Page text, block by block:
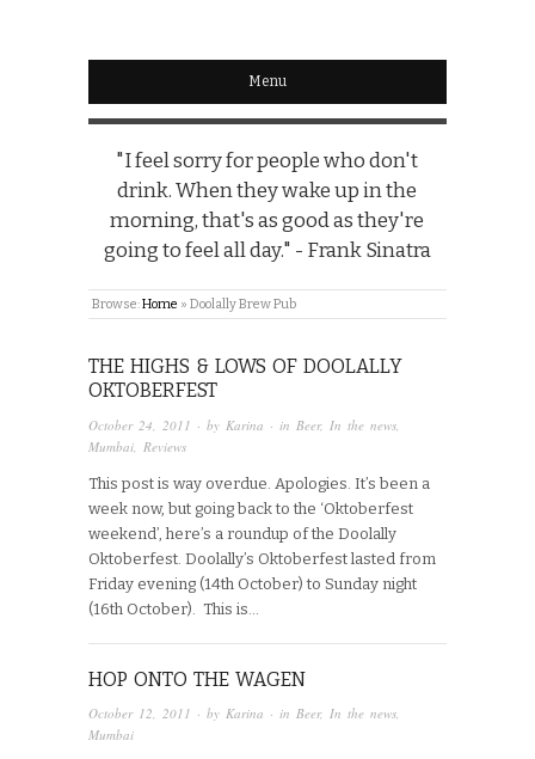
Menu
"I feel sorry for people who don't
drink. When they wake up in the
morning, that's as good as they're
going to feel all day." - Frank Sinatra
Browse:Home » Doolally Brew Pub
THE HIGHS & LOWS OF DOOLALLY
OKTOBERFEST
October 24, 2011 · by Karina · in Beer, In the news
Mumbai Reviews
This post is way overdue. Apologies. It’s been a
week now, but going back to the ‘Oktoberfest
weekend’, here’s a roundup of the Doolally
Oktoberfest. Doolally’s Oktoberfest lasted from
Friday evening (14th October) to Sunday night
(16th October). This is…
HOP ONTO THE WAGEN
October 12, 2011 · by Karina · in Beer, In the news,
Mumbai